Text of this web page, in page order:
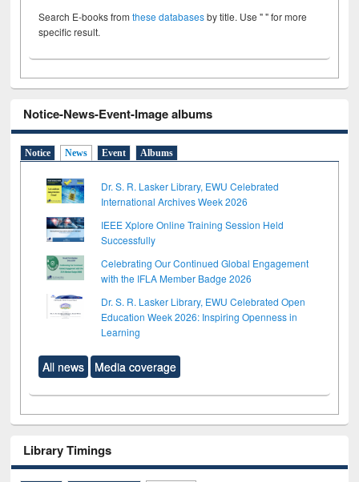
Search E-books fromthese databasesby title. Use " " for more
specific result.
Notice-News-Event-Image albums
Notice News Event Albums
Dr. S. R. Lasker Library, EWU Celebrated
International Archives Week 2026
IEEE Xplore Online Training Session Held
Successfully
Celebrating Our Continued Global Engagement
with the IFLA Member Badge 2026
Dr. S. R. Lasker Library, EWU Celebrated Open
Education Week 2026: Inspiring Openness in
Learning
All news Media coverage
Library Timings